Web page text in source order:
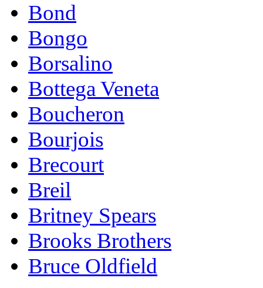
Bond
Bongo
Borsalino
Bottega Veneta
Boucheron
Bourjois
Brecourt
Breil
Britney Spears
Brooks Brothers
Bruce Oldfield